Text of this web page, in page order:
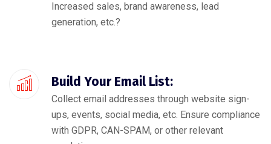
Increased sales, brand awareness, lead
generation, etc.?
Build Your Email List:
Collect email addresses through website sign-
ups, events, social media, etc. Ensure compliance
with GDPR, CAN-SPAM, or other relevant